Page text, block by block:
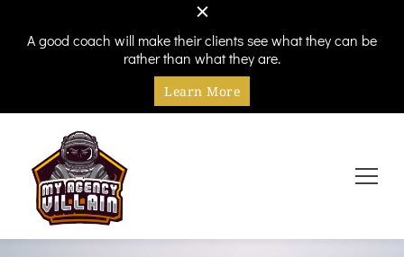
A good coach will make their clients see what they can be
rather than what they are.
Learn More
My Agency Villain
Every hero needs a villain